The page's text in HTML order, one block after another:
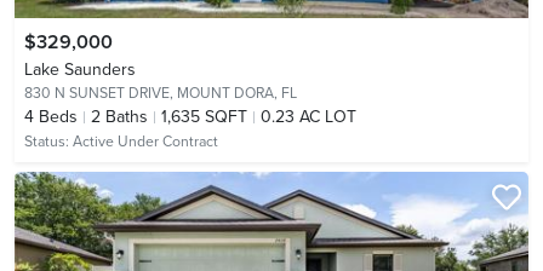
$329,000
Lake Saunders
830 N SUNSET DRIVE, MOUNT DORA, FL
4 Beds 2 Baths 1,635 SQFT 0.23 AC LOT
Status: Active Under Contract